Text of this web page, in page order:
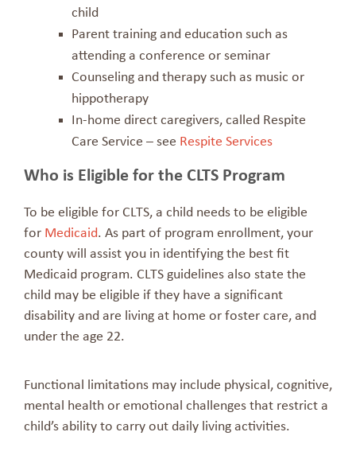
child
Parent training and education such as
attending a conference or seminar
Counseling and therapy such as music or
hippotherapy
In-home direct caregivers, called Respite
Care Service – see Respite Services
Who is Eligible for the CLTS Program
To be eligible for CLTS, a child needs to be eligible
for Medicaid. As part of program enrollment, your
county will assist you in identifying the best fit
Medicaid program. CLTS guidelines also state the
child may be eligible if they have a significant
disability and are living at home or foster care, and
under the age 22.
Functional limitations may include physical, cognitive,
mental health or emotional challenges that restrict a
child’s ability to carry out daily living activities.